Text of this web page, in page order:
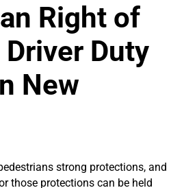
Right of
Driver Duty
New
strong protections, and
those protections can be held